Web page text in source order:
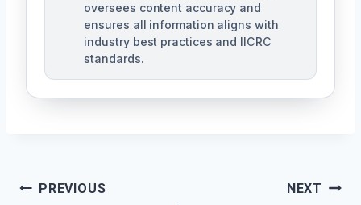
oversees content accuracy and
ensures all information aligns with
industry best practices and IICRC
standards.
PostPREVIOUS NEXT